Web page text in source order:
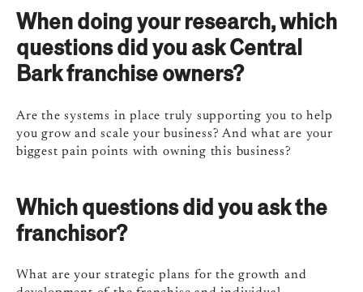
When doing your research, which
questions did you ask Central
Bark franchise owners?
Are the systems in place truly supporting you to help
you grow and scale your business? And what are your
biggest pain points with owning this business?
Which questions did you ask the
franchisor?
What are your strategic plans for the growth and